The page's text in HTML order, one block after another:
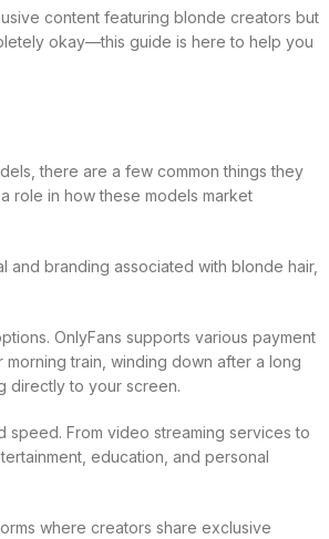
content featuring blonde creators but
okay—this guide is here to help you
there are a few common things they
role in how these models market
branding associated with blonde hair,
OnlyFans supports various payment
train, winding down after a long
directly to your screen.
speed. From video streaming services to
education, and personal
where creators share exclusive